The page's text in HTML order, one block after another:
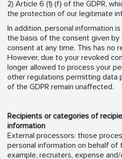
2) Article 6 (1) (f) of the GDPR,
the protection of our legitimate
In addition, personal information
the basis of the consent given by
consent at any time. This has no
However, due to your revoked
longer allowed to process your
other regulations permitting data
of the GDPR remain unaffected.
Recipients or categories of
information
External processors: those
personal information on behalf of
example, recruiters, expense